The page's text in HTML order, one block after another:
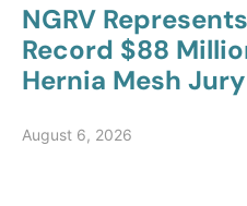
NGRV
Record $88
Hernia Mesh
August 6, 2026